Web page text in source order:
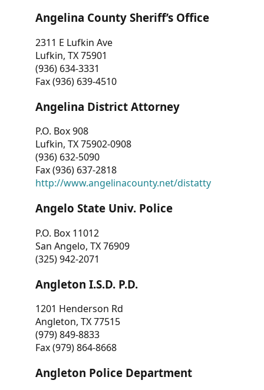
Angelina County Sheriff’s Office
2311 E Lufkin Ave
Lufkin, TX 75901
(936) 634-3331
Fax (936) 639-4510
Angelina District Attorney
P.O. Box 908
Lufkin, TX 75902-0908
(936) 632-5090
Fax (936) 637-2818
http://www.angelinacounty.net/distatty
Angelo State Univ. Police
P.O. Box 11012
San Angelo, TX 76909
(325) 942-2071
Angleton I.S.D. P.D.
1201 Henderson Rd
Angleton, TX 77515
(979) 849-8833
Fax (979) 864-8668
Angleton Police Department